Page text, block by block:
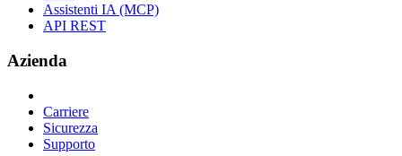
Assistenti IA (MCP)
API REST
Azienda
Carriere
Sicurezza
Supporto